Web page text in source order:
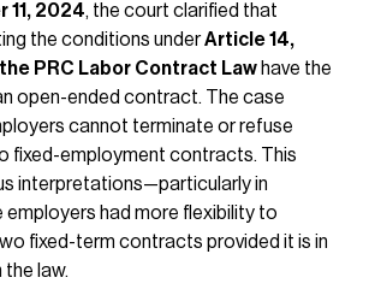
11, 2024, the court clarified that
the conditions underArticle 14,
PRC Labor Contract Law have the
open-ended contract. The case
cannot terminate or refuse
fixed-employment contracts. This
interpretations—particularly in
employers had more flexibility to
fixed-term contracts provided it is in
law.